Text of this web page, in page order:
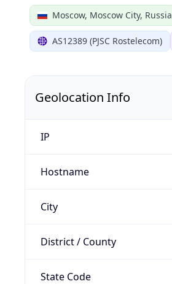
Moscow, Moscow City, Russia
AS12389 (PJSC Rostelecom)
Geolocation Info
IP
Hostname
City
District / County
State Code